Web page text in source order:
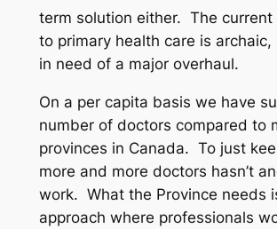
term solution either. The current
to primary health care is archaic,
in need of a major overhaul.
On a per capita basis we have
number of doctors compared to
provinces in Canada. To just
more and more doctors hasn’t
work. What the Province needs
approach where professionals